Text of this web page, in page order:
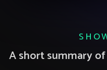
A short summary